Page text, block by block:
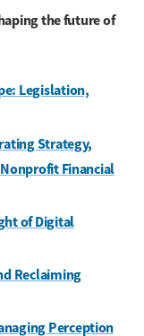
the future of
Legislation,
Strategy,
Financial
of Digital
Reclaiming
Perception